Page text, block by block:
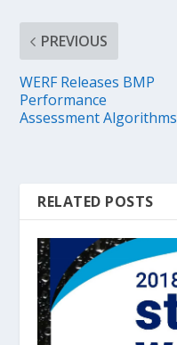
PREVIOUS
WERF Releases BMP
Performance
Assessment Algorithms
RELATED POSTS